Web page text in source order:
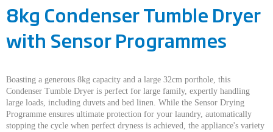
8kg Condenser Tumble Dryer
with Sensor Programmes
Boasting a generous 8kg capacity and a large 32cm porthole, this
Condenser Tumble Dryer is perfect for large family, expertly handling
large loads, including duvets and bed linen. While the Sensor Drying
Programme ensures ultimate protection for your laundry, automatically
stopping the cycle when perfect dryness is achieved, the appliance's variety